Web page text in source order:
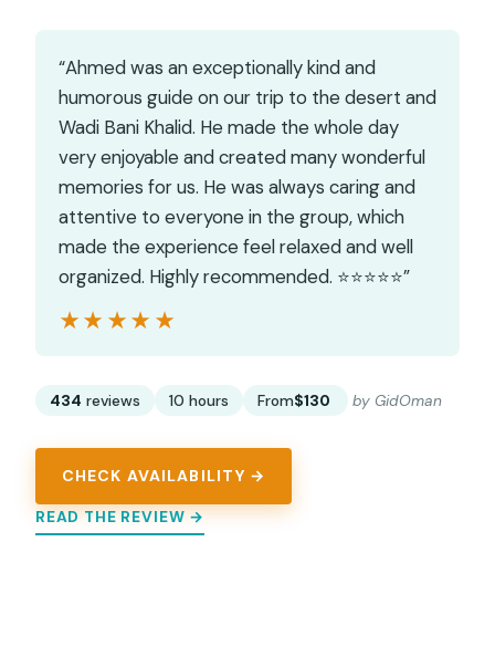
“Ahmed was an exceptionally kind and
humorous guide on our trip to the desert and
Wadi Bani Khalid. He made the whole day
very enjoyable and created many wonderful
memories for us. He was always caring and
attentive to everyone in the group, which
made the experience feel relaxed and well
organized. Highly recommended. ⭐️⭐️⭐️⭐️⭐️”
★★★★★
★★★★★
434 reviews 10 hours From$130 by GidOman
CHECK AVAILABILITY →
READ THE REVIEW →